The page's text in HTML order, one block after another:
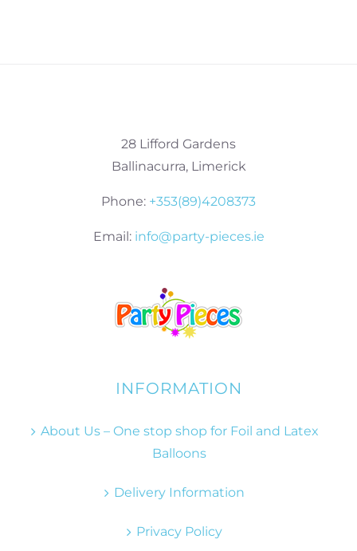
28 Lifford Gardens
Ballinacurra, Limerick
Phone: +353(89)4208373
Email: info@party-pieces.ie
INFORMATION
About Us – One stop shop for Foil and Latex
Balloons
Delivery Information
Privacy Policy